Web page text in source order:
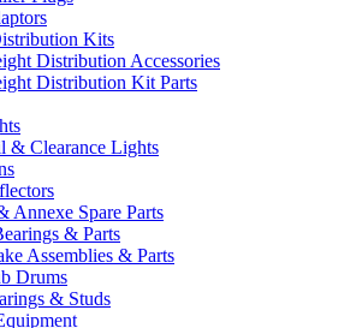
Kits
Distribution Accessories
Distribution Kit Parts
& Clearance Lights
Annexe Spare Parts
& Parts
Assemblies & Parts
Drums
& Studs